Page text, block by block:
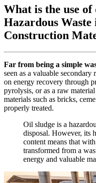
What is the use
Hazardous
Construction
Far from being a simple
seen as a valuable secondary
on energy recovery through
pyrolysis, or as a raw
materials such as bricks,
properly treated.
Oil sludge is a
disposal. However, its
content means that
transformed from a
energy and valuable